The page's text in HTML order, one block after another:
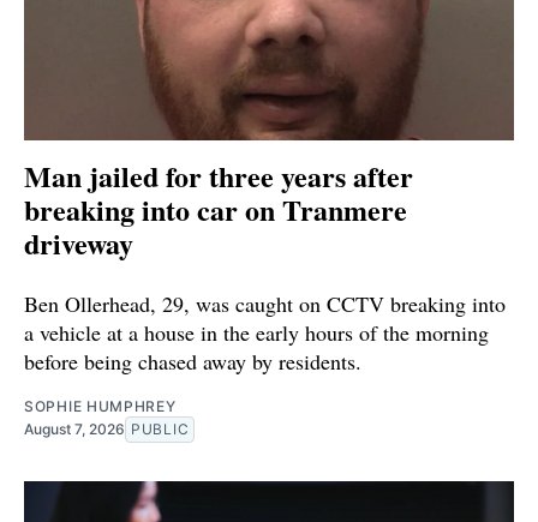
Man jailed for three years after
breaking into car on Tranmere
driveway
Ben Ollerhead, 29, was caught on CCTV breaking into
a vehicle at a house in the early hours of the morning
before being chased away by residents.
SOPHIE HUMPHREY
August 7, 2026 PUBLIC